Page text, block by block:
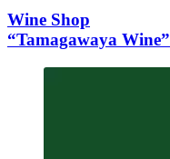
Wine Shop
“Tamagawaya Wine”